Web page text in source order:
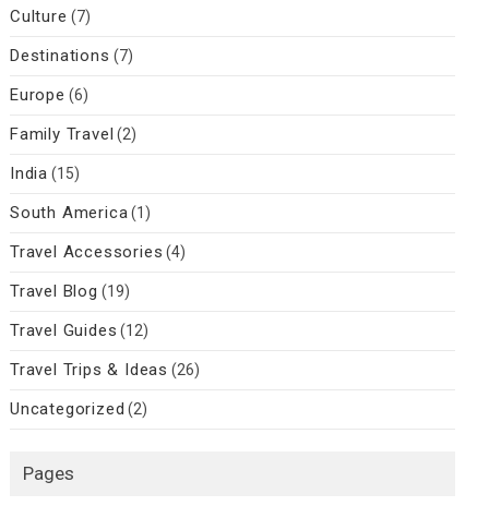
Culture (7)
Destinations (7)
Europe (6)
Family Travel (2)
India (15)
South America(1)
Travel Accessories (4)
Travel Blog (19)
Travel Guides (12)
Travel Trips & Ideas (26)
Uncategorized (2)
Pages